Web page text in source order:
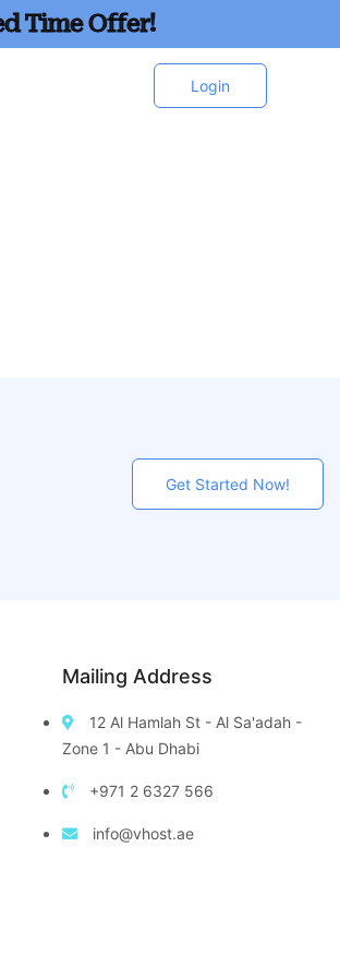
Time Offer!
Login
Get Started Now!
Mailing Address
12 Al Hamlah St - Al Sa'adah -
Zone 1 - Abu Dhabi
+971 2 6327 566
info@vhost.ae